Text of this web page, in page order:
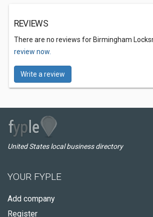
REVIEWS
There are no reviews for Birmingham
review now.
Write a review
United States local business directory
YOUR FYPLE
Add company
Register